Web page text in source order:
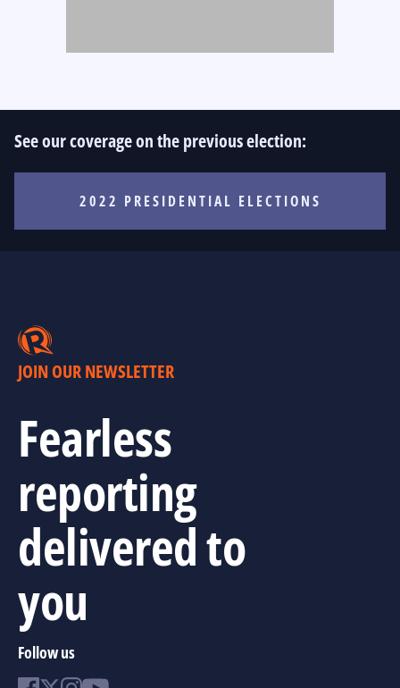
See our coverage on the previous election:
2022 PRESIDENTIAL ELECTIONS
JOIN OUR NEWSLETTER
Fearless
reporting
delivered to
you
Follow us